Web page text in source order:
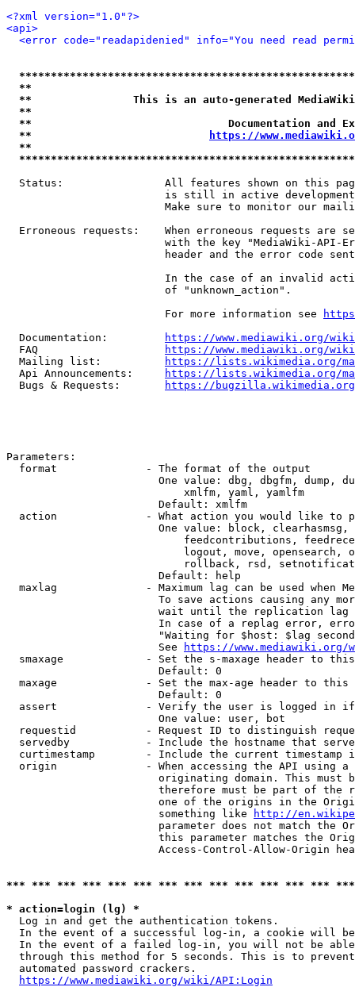
<?xml version="1.0"?>
<api>
<error code="readapidenied" info="You need read
**
**                This is an auto-generated
**
**                               Documentation
**
https://
**
Status:                All features shown on this
is still in active
Make sure to monitor our
Erroneous requests:    When erroneous requests are
with the key "MediaWiki-API-
header and the error code
In the case of an invalid
                         of "unknown_action".
                         For more information see
  Documentation:
https://www.mediawiki.org/
  FAQ
https://www.mediawiki.org/
  Mailing list:
https://lists.wikimedia.org/
  Api Announcements:
https://lists.wikimedia.org/
  Bugs & Requests:
https://bugzilla.wikimedia.org/
Parameters:
  format              - The format of the output
One value: dbg, dbgfm, dump,
                            xmlfm, yaml, yamlfm
                        Default: xmlfm
action              - What action you would like to
One value: block,
feedcontributions,
logout, move, opensearch,
rollback, rsd,
                        Default: help
maxlag              - Maximum lag can be used when
To save actions causing any
wait until the replication
In case of a replag error,
"Waiting for $host: $lag
                        See
https://www.mediawiki.org/
smaxage             - Set the s-maxage header to
                        Default: 0
maxage              - Set the max-age header to
                        Default: 0
assert              - Verify the user is logged in
                        One value: user, bot
requestid           - Request ID to distinguish
servedby            - Include the hostname that
curtimestamp        - Include the current timestamp
origin              - When accessing the API using
originating domain. This must
therefore must be part of the
one of the origins in the
                        something like
http://
parameter does not match the
this parameter matches the
Access-Control-Allow-Origin
*** *** *** *** *** *** *** *** *** *** *** *** ***
* action=login (lg) *
  Log in and get the authentication tokens.
In the event of a successful log-in, a cookie will
In the event of a failed log-in, you will not be
through this method for 5 seconds. This is to
  automated password crackers.
https://www.mediawiki.org/wiki/API:Login